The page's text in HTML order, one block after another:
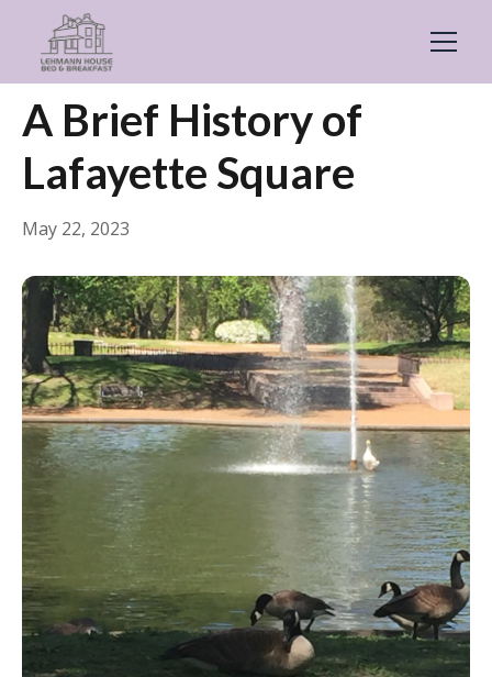
← Back Guides & Inspiration
A Brief History of
Lafayette Square
May 22, 2023